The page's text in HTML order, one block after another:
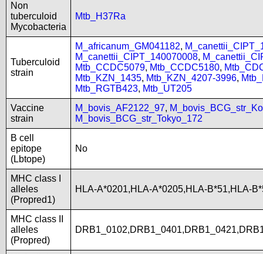
Non
tuberculoid
Mycobacteria
Mtb_H37Ra
Tuberculoid
strain
M_africanum_GM041182,
M_canettii_CIPT_140070008,
Mtb_CCDC5079, Mtb_CCDC5180,
Mtb_KZN_1435, Mtb_KZN_4207-3996,
Mtb_RGTB423, Mtb_UT205
Vaccine
strain
M_bovis_AF2122_97,
M_bovis_BCG_str_Tokyo_172
B cell
epitope
(Lbtope)
No
MHC class I
alleles
(Propred1)
HLA-A*0201,HLA-A*0205,HLA-B*51,HLA-
MHC class II
alleles
(Propred)